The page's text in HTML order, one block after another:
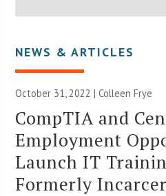
NEWS & ARTICLES
October 31, 2022 |Colleen Frye
CompTIA and
Employment
Launch IT
Formerly